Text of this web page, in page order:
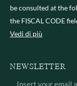
be consulted at the
the FISCAL CODE
Vedi di più
NEWSLETTER